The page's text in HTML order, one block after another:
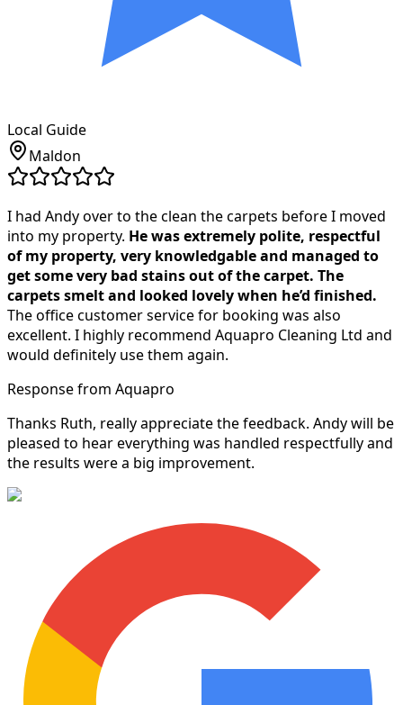
Local Guide
Maldon
I had Andy over to the clean the carpets before I moved
into my property. He was extremely polite, respectful
of my property, very knowledgable and managed to
get some very bad stains out of the carpet. The
carpets smelt and looked lovely when he’d finished.
The office customer service for booking was also
excellent. I highly recommend Aquapro Cleaning Ltd and
would definitely use them again.
Response from Aquapro
Thanks Ruth, really appreciate the feedback. Andy will be
pleased to hear everything was handled respectfully and
the results were a big improvement.